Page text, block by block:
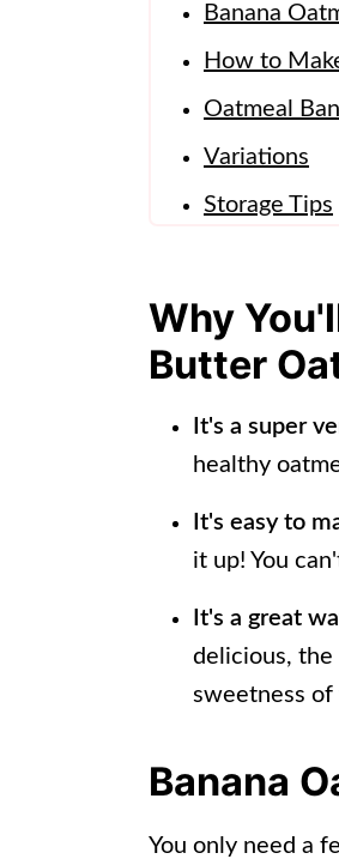
Banana
How to
Oatmeal
Variations
Storage Tips
More
📖 Recipe
Why
Butter
It's a super
healthy
It's easy to
it up! You
It's a great
delicious, the
sweetness of
Banana
You only need a